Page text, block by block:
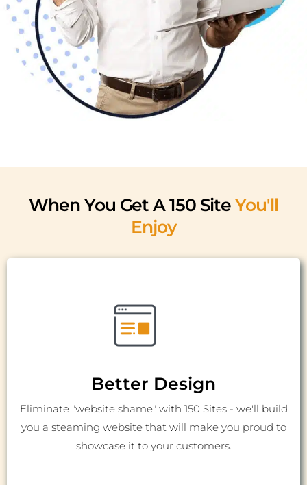
When You Get A 150 SiteYou'll
Enjoy
Better Design
Eliminate "website shame" with 150 Sites - we'll build
you a steaming website that will make you proud to
showcase it to your customers.